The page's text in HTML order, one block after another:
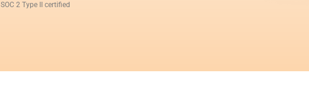
SOC 2 Type II certified